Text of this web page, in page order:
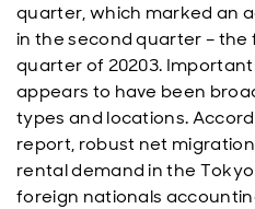
quarter, which marked an
in the second quarter –
quarter of 20203.
appears to have been
types and locations.
report, robust net
rental demand in the
foreign nationals